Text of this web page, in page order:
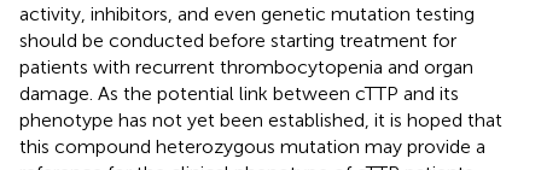
activity, inhibitors, and even genetic mutation testing
should be conducted before starting treatment for
patients with recurrent thrombocytopenia and organ
damage. As the potential link between cTTP and its
phenotype has not yet been established, it is hoped that
this compound heterozygous mutation may provide a